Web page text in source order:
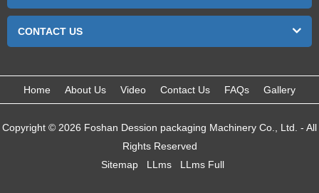
CONTACT US
Home About Us Video Contact Us FAQs Gallery
Copyright © 2026 Foshan Dession packaging Machinery Co., Ltd. - All
Rights Reserved
Sitemap
LLms LLms Full